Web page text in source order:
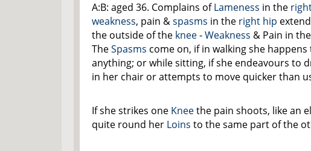
A:B: aged 36. Complains ofLameness in the
weakness, pain &spasms in the right hip
the outside of the knee-Weakness & Pain in the
TheSpasms come on, if in walking she
anything; or while sitting, if she endeavours to
in her chair or attempts to move quicker than
If she strikes one Kneethe pain shoots, like an
quite round her Loins to the same part of the